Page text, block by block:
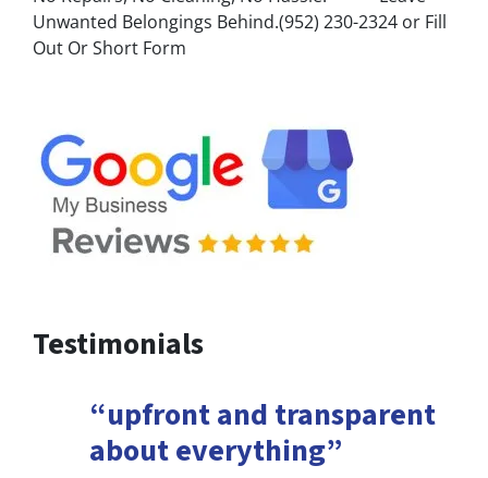
Unwanted Belongings Behind.(952) 230-2324 or Fill
Out Or Short Form
Testimonials
“upfront and transparent
about everything”